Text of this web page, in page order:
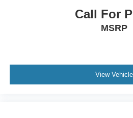
Call For
MSRP
View Vehicle